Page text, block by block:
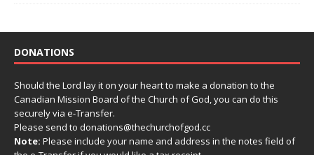
DONATIONS
Should the Lord lay it on your heart to make a donation to the
Canadian Mission Board of the Church of God, you can do this
securely via e-Transfer.
Please send to donations@thechurchofgod.cc
Note: Please include your name and address in the notes field of